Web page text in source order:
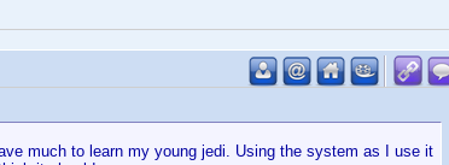
much to learn my young jedi. Using the system as I use it